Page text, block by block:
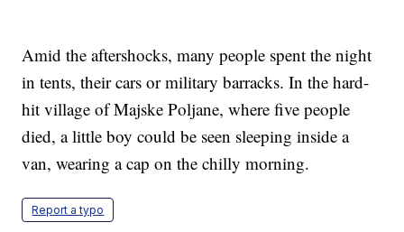
Amid the aftershocks, many people spent the night
in tents, their cars or military barracks. In the hard-
hit village of Majske Poljane, where five people
died, a little boy could be seen sleeping inside a
van, wearing a cap on the chilly morning.
Report a typo